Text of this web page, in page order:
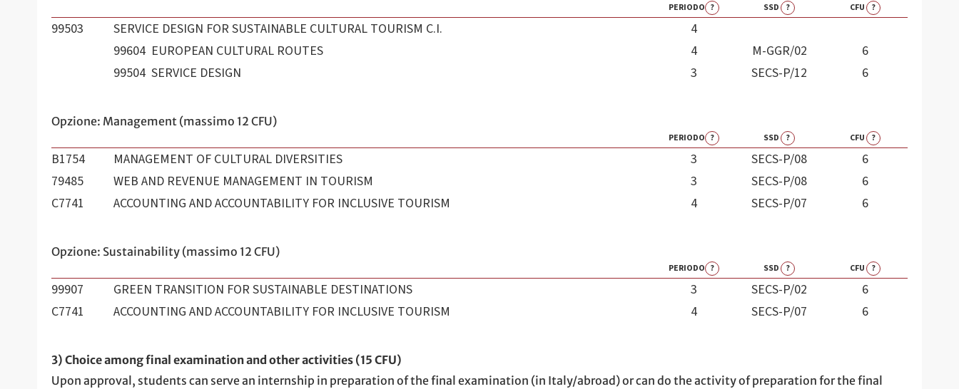
PERIODO ? SSD ? CFU ?
99503 SERVICE DESIGN FOR SUSTAINABLE CULTURAL TOURISM C.I.
4
99604 EUROPEAN CULTURAL ROUTES
4 M-GGR/02
6
99504 SERVICE DESIGN
3 SECS-P/12 6
Opzione: Management (massimo 12 CFU)
PERIODO ? SSD ? CFU ?
B1754 MANAGEMENT OF CULTURAL DIVERSITIES 3 SECS-P/08
6
79485
WEB AND REVENUE MANAGEMENT IN TOURISM 3 SECS-P/08
6
C7741
ACCOUNTING AND ACCOUNTABILITY FOR INCLUSIVE TOURISM 4 SECS-P/07 6
Opzione: Sustainability (massimo 12 CFU)
PERIODO ? SSD ? CFU ?
99907 GREEN TRANSITION FOR SUSTAINABLE DESTINATIONS 3 SECS-P/02
6
C7741
ACCOUNTING AND ACCOUNTABILITY FOR INCLUSIVE TOURISM 4 SECS-P/07 6
3) Choice among final examination and other activities (15 CFU)
Upon approval, students can serve an internship in preparation of the final examination (in Italy/abroad) or can do the activity of preparation for the final